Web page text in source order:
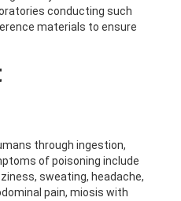
conducting such
materials to ensure
through ingestion,
of poisoning include
sweating, headache,
pain, miosis with